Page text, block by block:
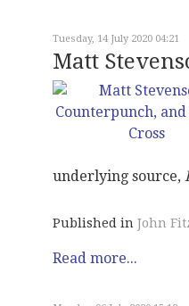
Tuesday, 14 July 2020 04:21
Matt
underlying source,
Published in John
Read more...